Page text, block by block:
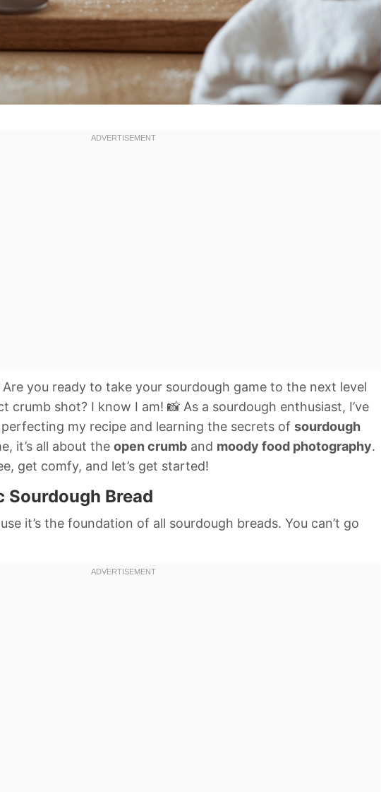
you ready to take your sourdough game to the next level
crumb shot? I know I am! 📸 As a sourdough enthusiast, I’ve
my recipe and learning the secrets of sourdough
it’s all about the open crumb and moody food photography.
get comfy, and let’s get started!
Sourdough Bread
it’s the foundation of all sourdough breads. You can’t go